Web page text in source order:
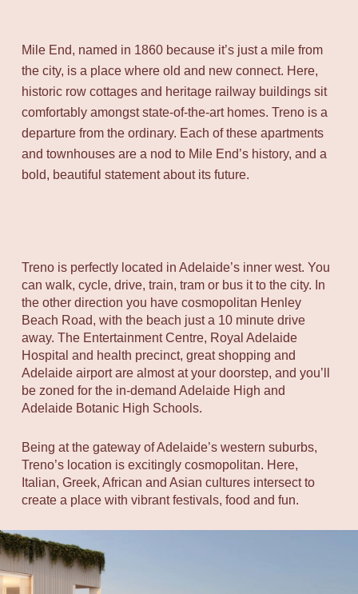
Mile End, named in 1860 because it’s just a mile from
the city, is a place where old and new connect. Here,
historic row cottages and heritage railway buildings sit
comfortably amongst state-of-the-art homes. Treno is a
departure from the ordinary. Each of these apartments
and townhouses are a nod to Mile End’s history, and a
bold, beautiful statement about its future.
Treno is perfectly located in Adelaide’s inner west. You
can walk, cycle, drive, train, tram or bus it to the city. In
the other direction you have cosmopolitan Henley
Beach Road, with the beach just a 10 minute drive
away. The Entertainment Centre, Royal Adelaide
Hospital and health precinct, great shopping and
Adelaide airport are almost at your doorstep, and you’ll
be zoned for the in-demand Adelaide High and
Adelaide Botanic High Schools.
Being at the gateway of Adelaide’s western suburbs,
Treno’s location is excitingly cosmopolitan. Here,
Italian, Greek, African and Asian cultures intersect to
create a place with vibrant festivals, food and fun.